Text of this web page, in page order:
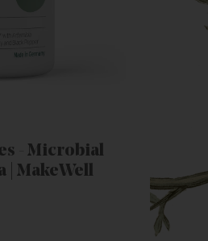
- Microbial
| MakeWell